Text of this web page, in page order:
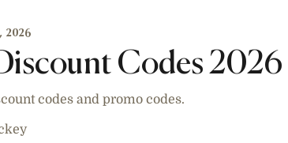
2026
Codes 2026
codes and promo codes.